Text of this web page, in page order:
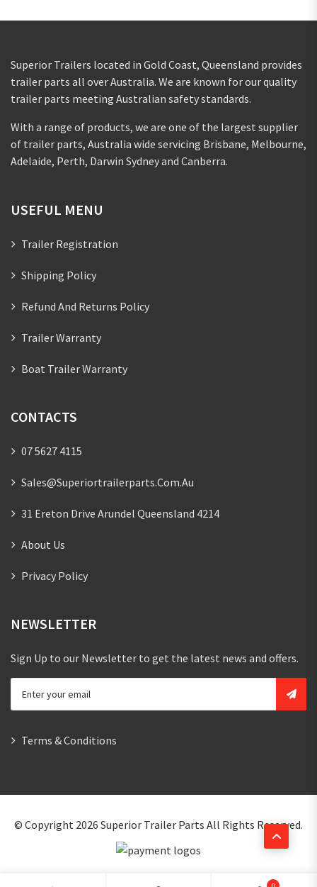
Superior Trailers located in Gold Coast, Queensland provides
trailer parts all over Australia. We are known for our quality
trailer parts meeting Australian safety standards.
With a range of products, we are one of the largest supplier
of trailer parts, Australia wide servicing Brisbane, Melbourne,
Adelaide, Perth, Darwin Sydney and Canberra.
USEFUL MENU
Trailer Registration
Shipping Policy
Refund And Returns Policy
Trailer Warranty
Boat Trailer Warranty
CONTACTS
07 5627 4115
Sales@superiortrailerparts.com.au
31 Ereton Drive Arundel Queensland 4214
About Us
Privacy Policy
NEWSLETTER
Sign Up to our Newsletter to get the latest news and offers.
Terms & Conditions
© Copyright 2026 Superior Trailer Parts All Rights Reserved.